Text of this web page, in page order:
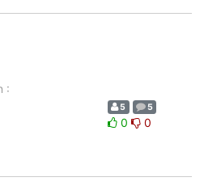
:
5 5
0 0